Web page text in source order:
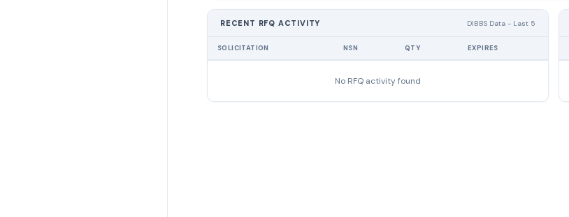
RECENT RFQ ACTIVITY DIBBS Data - Last 5
SOLICITATION NSN QTY EXPIRES
No RFQ activity found